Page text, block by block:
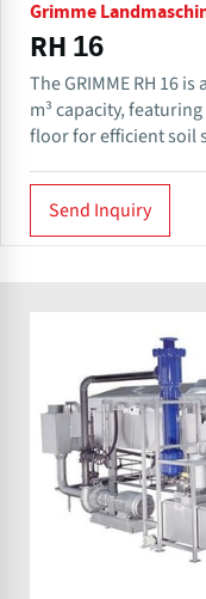
Grimme
RH 16
The GRIMME RH 16
m³ capacity,
floor for efficient soil
Send Inquiry